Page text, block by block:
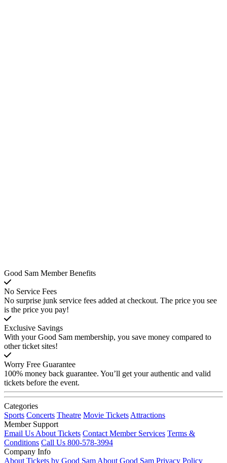
Good Sam Member Benefits
No Service Fees
No surprise junk service fees added at checkout. The price you see
is the price you pay!
Exclusive Savings
With your Good Sam membership, you save money compared to
other ticket sites!
Worry Free Guarantee
100% money back guarantee. You’ll get your authentic and valid
tickets before the event.
Categories
Sports Concerts Theatre Movie Tickets Attractions
Member Support
Email Us About Tickets Contact Member Services Terms &
Conditions Call Us 800-578-3994
Company Info
About Tickets by Good Sam About Good Sam Privacy Policy